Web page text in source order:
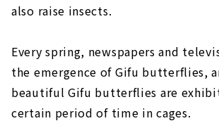
also raise insects.
Every spring, newspapers and
the emergence of Gifu butterflies,
beautiful Gifu butterflies are
certain period of time in cages.